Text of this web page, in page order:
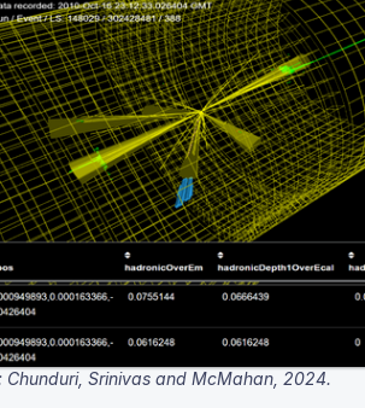
Chunduri, Srinivas and McMahan, 2024.